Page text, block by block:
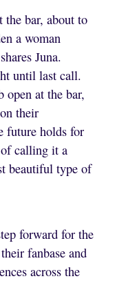
the bar, about to
a woman
Juna.
until last call.
open at the bar,
their
future holds for
calling it a
beautiful type of
forward for the
fanbase and
across the